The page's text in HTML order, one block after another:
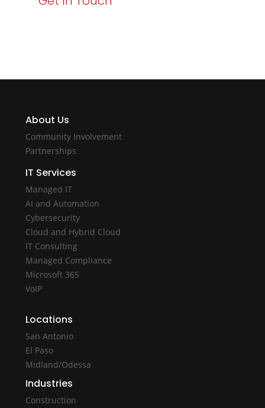
About Us
Community Involvement
Partnerships
IT Services
Managed IT
AI and Automation
Cybersecurity
Cloud and Hybrid Cloud
IT Consulting
Managed Compliance
Microsoft 365
VoIP
Locations
San Antonio
El Paso
Midland/Odessa
Industries
Construction